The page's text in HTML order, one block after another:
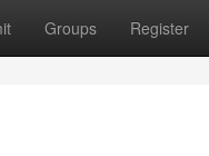
Groups Register